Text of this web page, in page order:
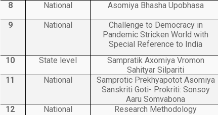
8 National Asomiya Bhasha Upobhasa
9 National
Challenge to Democracy in
Pandemic Stricken World with
Special Reference to India
10 State level
Sampratik Axomiya Vromon
Sahityar Silpariti
11
National
Samprotic Prekhyapotot Asomiya
Sanskriti Goti- Prokriti: Sonsoy
Aaru Somvabona
12 National Research Methodology